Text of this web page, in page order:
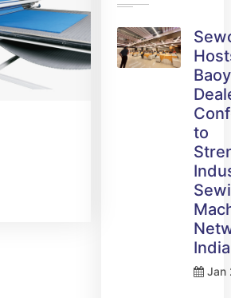
to
India
Jan